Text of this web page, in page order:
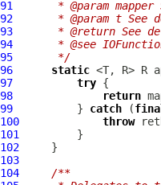
91
* @param mapper
92
* @param t See
93
* @return See
94
* @see
95
     */
96
static <T, R> R
97
try
98
return
99
          }
catch (
100
throw
101
102
103
104
/**